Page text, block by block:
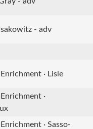
- adv
· Lisle
·
· Sasso-